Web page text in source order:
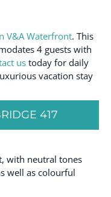
V&A Waterfront. This
4 guests with
us today for daily
vacation stay
417
with neutral tones
well as colourful